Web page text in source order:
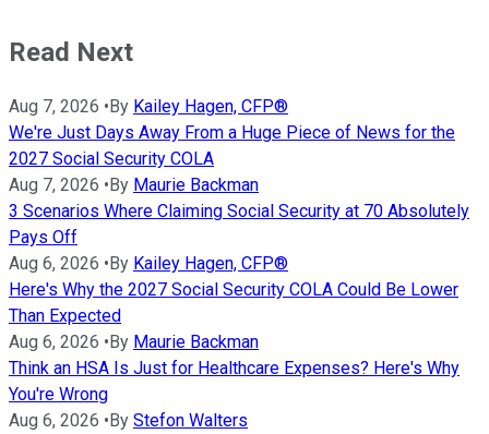
Read Next
Aug 7, 2026 •By Kailey Hagen, CFP®
We're Just Days Away From a Huge Piece of News for the
2027 Social Security COLA
Aug 7, 2026 •By Maurie Backman
3 Scenarios Where Claiming Social Security at 70 Absolutely
Pays Off
Aug 6, 2026 •By Kailey Hagen, CFP®
Here's Why the 2027 Social Security COLA Could Be Lower
Than Expected
Aug 6, 2026 •By Maurie Backman
Think an HSA Is Just for Healthcare Expenses? Here's Why
You're Wrong
Aug 6, 2026 •By Stefon Walters